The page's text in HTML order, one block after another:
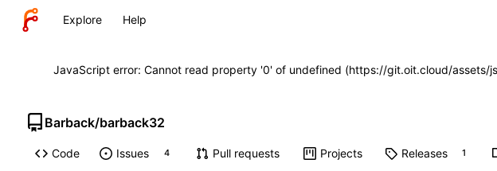
Explore Help
JavaScript error: Cannot read property '0' of undefined (https://git.oit.cloud/assets/
Barback/barback32
Code Issues 4 Pull requests Projects Releases 1